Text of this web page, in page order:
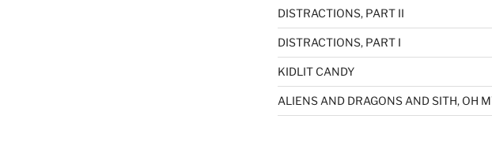
DISTRACTIONS, PART II
DISTRACTIONS, PART I
KIDLIT CANDY
ALIENS AND DRAGONS AND SITH, OH